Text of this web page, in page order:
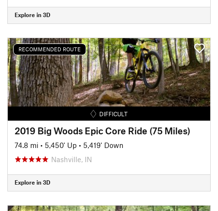
Explore in 3D
RECOMMENDED ROUTE
DIFFICULT
2019 Big Woods Epic Core Ride (75 Miles)
74.8 mi • 5,450' Up • 5,419' Down
Nashville, IN
Explore in 3D